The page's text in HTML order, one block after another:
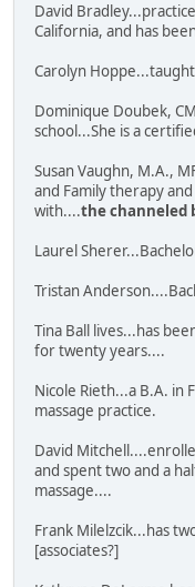
David
California, and has
Carolyn
Dominique Doubek,
school...She is a
Susan Vaughn, M.A.,
and Family therapy
with....the channeled
Laurel
Tristan
Tina Ball lives...has
for twenty years....
Nicole Rieth...a B.A. in
massage practice.
David
and spent two and a
massage....
Frank Milelzcik...has
[associates?]